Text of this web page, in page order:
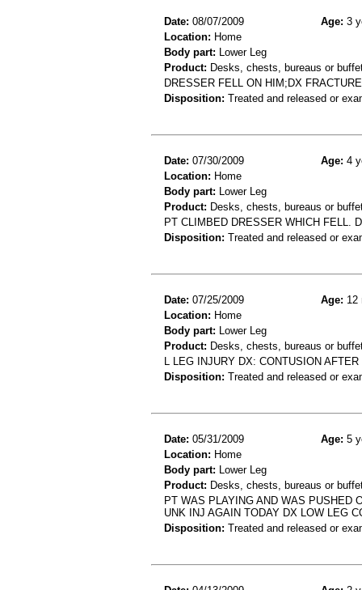
Date: 08/07/2009 Age: 3
Location: Home
Body part: Lower Leg
Product: Desks, chests, bureaus or
DRESSER FELL ON HIM;DX
Disposition: Treated and released or
Date: 07/30/2009 Age: 4
Location: Home
Body part: Lower Leg
Product: Desks, chests, bureaus or
PT CLIMBED DRESSER WHICH FELL.
Disposition: Treated and released or
Date: 07/25/2009 Age: 12
Location: Home
Body part: Lower Leg
Product: Desks, chests, bureaus or
L LEG INJURY DX: CONTUSION
Disposition: Treated and released or
Date: 05/31/2009 Age: 5
Location: Home
Body part: Lower Leg
Product: Desks, chests, bureaus or
PT WAS PLAYING AND WAS PUSHED
UNK INJ AGAIN TODAY DX LOW LEG
Disposition: Treated and released or